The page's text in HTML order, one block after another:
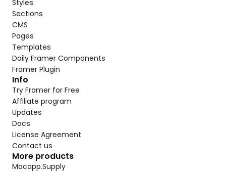
Styles
Sections
CMS
Pages
Templates
Daily Framer Components
Framer Plugin
Info
Try Framer for Free
Affiliate program
Updates
Docs
License Agreement
Contact us
More products
Macapp.Supply